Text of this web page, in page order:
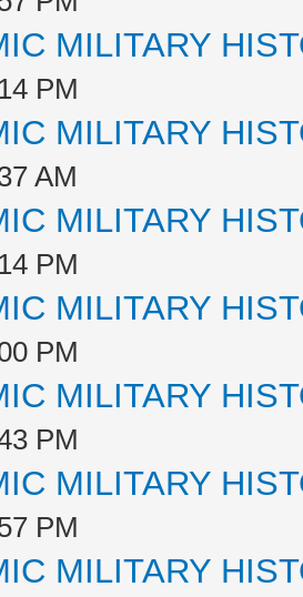
MILITARY
PM
MILITARY
AM
MILITARY
PM
MILITARY
PM
MILITARY
PM
MILITARY
PM
MILITARY